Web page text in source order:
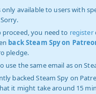
only available to users with
you need to register
back Steam Spy on
pledge.
use the same email as on
backed Steam Spy on
it might take around 15